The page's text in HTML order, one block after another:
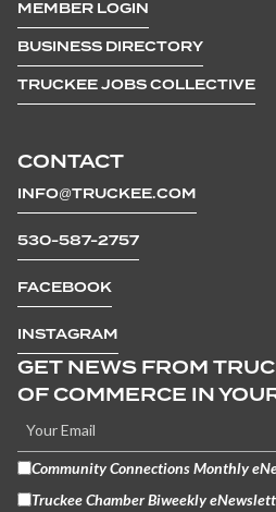
CONTACT
INFO@TRUCKEE.COM
530-587-2757
FACEBOOK
INSTAGRAM
MEMBER LOGIN
BUSINESS DIRECTORY
TRUCKEE JOBS COLLECTIVE
GET NEWS FROM
OF COMMERCE IN
Community Connections Monthly
Truckee Chamber Biweekly